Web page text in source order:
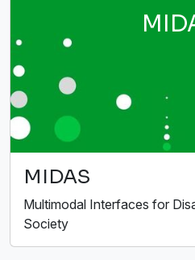
MIDAS
Multimodal Interfaces for
Society